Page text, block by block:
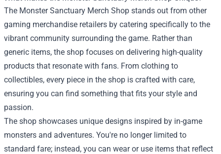
The Monster Sanctuary Merch Shop stands out from other
gaming merchandise retailers by catering specifically to the
vibrant community surrounding the game. Rather than
generic items, the shop focuses on delivering high-quality
products that resonate with fans. From clothing to
collectibles, every piece in the shop is crafted with care,
ensuring you can find something that fits your style and
passion.
The shop showcases unique designs inspired by in-game
monsters and adventures. You're no longer limited to
standard fare; instead, you can wear or use items that reflect